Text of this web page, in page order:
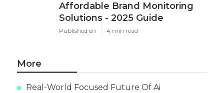
Affordable Brand Monitoring
Solutions - 2025 Guide
Published en 4 min read
More
Real-World Focused Future Of Ai